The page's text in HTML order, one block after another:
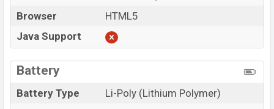
Browser
HTML5
Java Support
Battery
Battery Type
Li-Poly (Lithium Polymer)